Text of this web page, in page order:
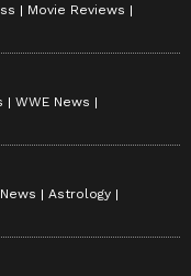
Movie Reviews
WWE News
Astrology